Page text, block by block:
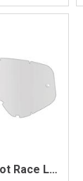
Spy Woot/Woot Race Lens